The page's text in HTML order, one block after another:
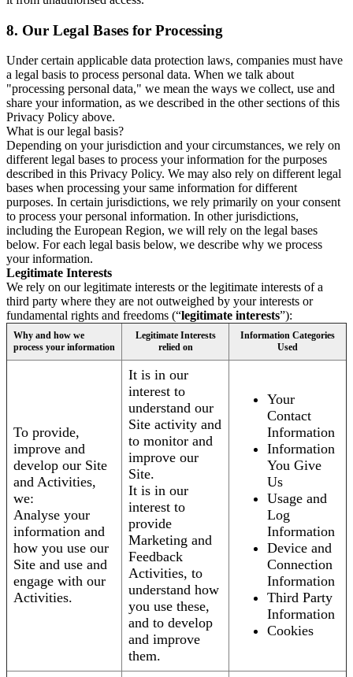
8. Our Legal Bases for Processing
Under certain applicable data protection laws, companies must have
a legal basis to process personal data. When we talk about
"processing personal data," we mean the ways we collect, use and
share your information, as we described in the other sections of this
Privacy Policy above.
What is our legal basis?
Depending on your jurisdiction and your circumstances, we rely on
different legal bases to process your information for the purposes
described in this Privacy Policy. We may also rely on different legal
bases when processing your same information for different
purposes. In certain jurisdictions, we rely primarily on your consent
to process your personal information. In other jurisdictions,
including the European Region, we will rely on the legal bases
below. For each legal basis below, we describe why we process
your information.
Legitimate Interests
We rely on our legitimate interests or the legitimate interests of a
third party where they are not outweighed by your interests or
fundamental rights and freedoms (“legitimate interests”):
Why and how we
process your information
Legitimate Interests
relied on
Information Categories
Used
To provide,
improve and
develop our Site
and Activities,
we:
Analyse your
information and
how you use our
Site and use and
engage with our
Activities.
It is in our
interest to
understand our
Site activity and
to monitor and
improve our
Site.
It is in our
interest to
provide
Marketing and
Feedback
Activities, to
understand how
you use these,
and to develop
and improve
them.
Your
Contact
Information
Information
You Give
Us
Usage and
Log
Information
Device and
Connection
Information
Third Party
Information
Cookies